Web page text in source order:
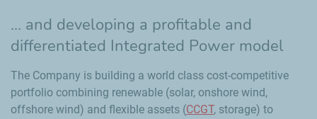
... and developing a profitable and
differentiated Integrated Power model
The Company is building a world class cost-competitive
portfolio combining renewable (solar, onshore wind,
offshore wind) and flexible assets (CCGT, storage) to